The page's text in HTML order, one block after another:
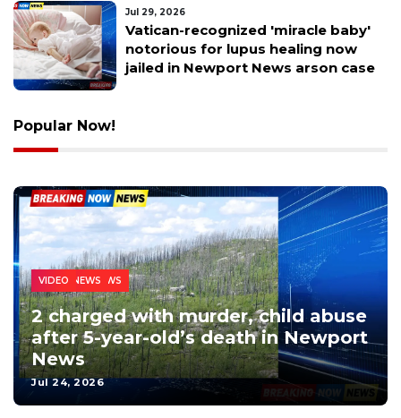
Jul 28, 2026
5th Annual Ketchmore Kids
Weekend Happens This Sunday –
Here’s What to Expect
Popular Now!
NEWPORT NEWS
CRIME
LOCAL NEWS
VIDEO
2 charged with murder, child abuse
after 5-year-old’s death in Newport
News
Jul 24, 2026